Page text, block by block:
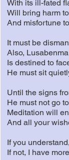
With its ill-fated
Will bring harm
And misfortune
It must be
Also,
Is destined to
He must sit
Until the signs
He must not go
Meditation will
And all your
If you
If not, I have